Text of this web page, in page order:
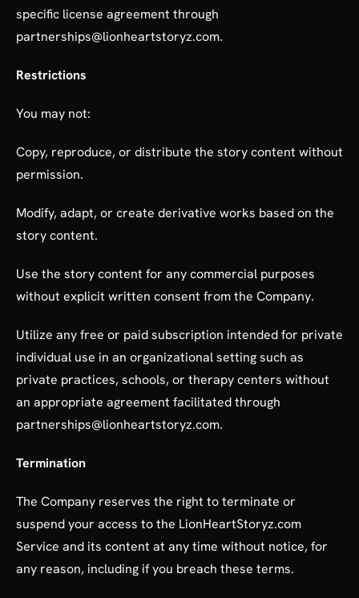
specific license agreement through
partnerships@lionheartstoryz.com.
Restrictions
You may not:
Copy, reproduce, or distribute the story content without
permission.
Modify, adapt, or create derivative works based on the
story content.
Use the story content for any commercial purposes
without explicit written consent from the Company.
Utilize any free or paid subscription intended for private
individual use in an organizational setting such as
private practices, schools, or therapy centers without
an appropriate agreement facilitated through
partnerships@lionheartstoryz.com.
Termination
The Company reserves the right to terminate or
suspend your access to the LionHeartStoryz.com
Service and its content at any time without notice, for
any reason, including if you breach these terms.